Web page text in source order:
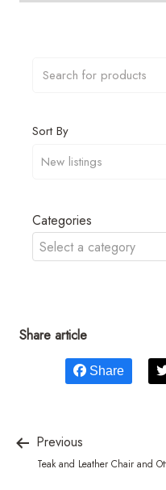
Sort By
Categories
Select a category
Share article
Share
Previous
Teak and Leather Chair and